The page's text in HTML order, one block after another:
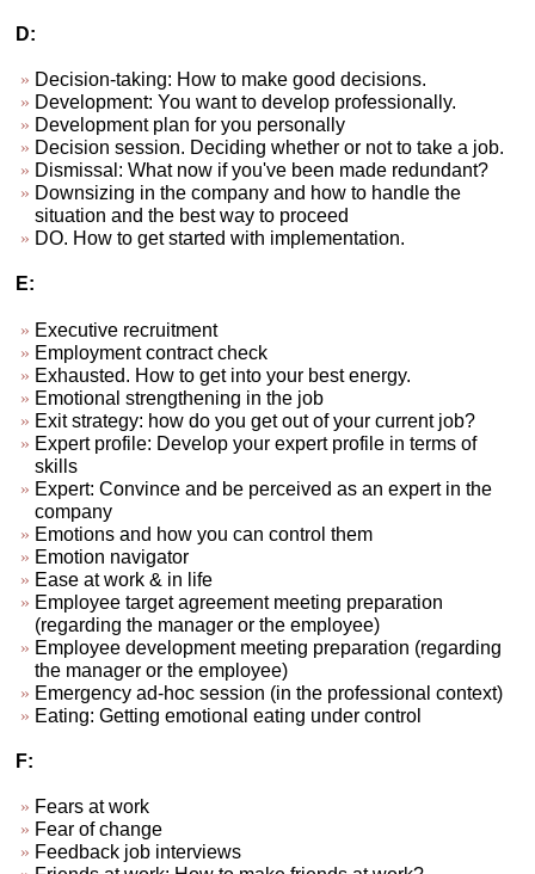
D:
Decision-taking: How to make good decisions.
Development: You want to develop professionally.
Development plan for you personally
Decision session. Deciding whether or not to take a job.
Dismissal: What now if you've been made redundant?
Downsizing in the company and how to handle the
situation and the best way to proceed
DO. How to get started with implementation.
E:
Executive recruitment
Employment contract check
Exhausted. How to get into your best energy.
Emotional strengthening in the job
Exit strategy: how do you get out of your current job?
Expert profile: Develop your expert profile in terms of
skills
Expert: Convince and be perceived as an expert in the
company
Emotions and how you can control them
Emotion navigator
Ease at work & in life
Employee target agreement meeting preparation
(regarding the manager or the employee)
Employee development meeting preparation (regarding
the manager or the employee)
Emergency ad-hoc session (in the professional context)
Eating: Getting emotional eating under control
F:
Fears at work
Fear of change
Feedback job interviews